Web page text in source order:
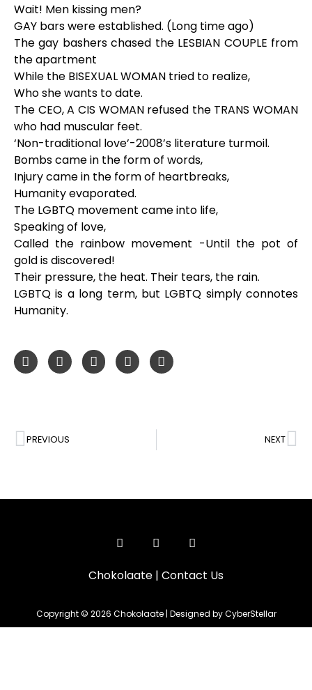
Wait! Men kissing men?
GAY bars were established. (Long time ago)
The gay bashers chased the LESBIAN COUPLE from
the apartment
While the BISEXUAL WOMAN tried to realize,
Who she wants to date.
The CEO, A CIS WOMAN refused the TRANS WOMAN
who had muscular feet.
‘Non-traditional love’-2008’s literature turmoil.
Bombs came in the form of words,
Injury came in the form of heartbreaks,
Humanity evaporated.
The LGBTQ movement came into life,
Speaking of love,
Called the rainbow movement -Until the pot of
gold is discovered!
Their pressure, the heat. Their tears, the rain.
LGBTQ is a long term, but LGBTQ simply connotes
Humanity.
PREVIOUS NEXT
Chokolaate | Contact Us
Copyright © 2026 Chokolaate | Designed by CyberStellar